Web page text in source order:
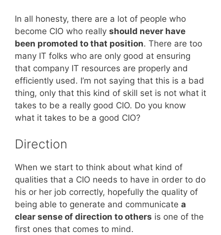
In all honesty, there are a lot of people who
become CIO who really should never have
been promoted to that position. There are too
many IT folks who are only good at ensuring
that company IT resources are properly and
efficiently used. I’m not saying that this is a bad
thing, only that this kind of skill set is not what it
takes to be a really good CIO. Do you know
what it takes to be a good CIO?
Direction
When we start to think about what kind of
qualities that a CIO needs to have in order to do
his or her job correctly, hopefully the quality of
being able to generate and communicate a
clear sense of direction to others is one of the
first ones that comes to mind.